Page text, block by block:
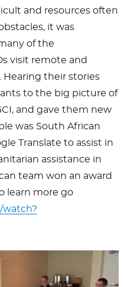
and resources often
it was
of the
visit remote and
Hearing their stories
to the big picture of
and gave them new
was South African
Translate to assist in
assistance in
team won an award
learn more go
watch?